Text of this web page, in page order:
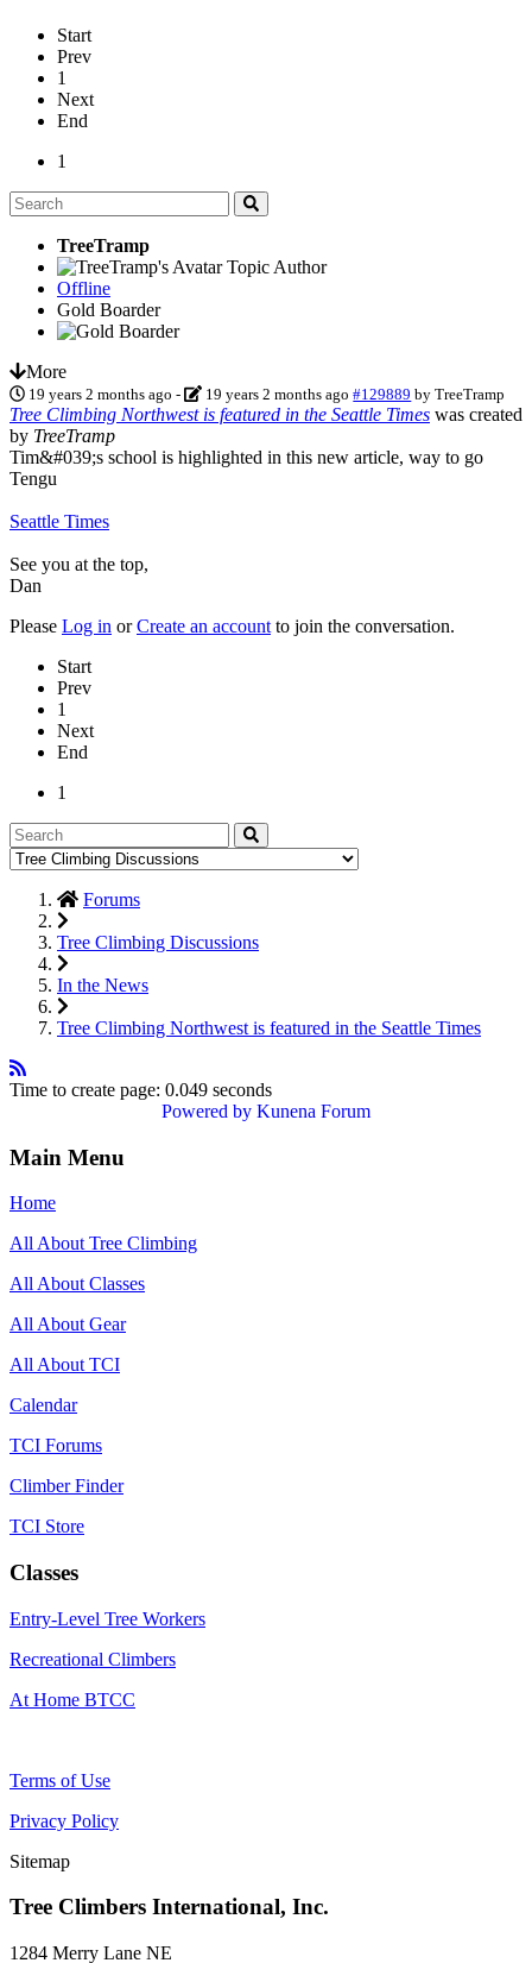
Start
Prev
1
Next
End
1
TreeTramp
Topic Author
Offline
Gold Boarder
More
19 years 2 months ago - 19 years 2 months ago #129889 byTreeTramp
Tree Climbing Northwest is featured in the Seattle Times was created
by TreeTramp
Tim&#039;s school is highlighted in this new article, way to go
Tengu
Seattle Times
See you at the top,
Dan
Please Log in orCreate an account to join the conversation.
Start
Prev
1
Next
End
1
Forums
Tree Climbing Discussions
In the News
Tree Climbing Northwest is featured in the Seattle Times
Time to create page: 0.049 seconds
Powered by Kunena Forum
Main Menu
Home
All About Tree Climbing
All About Classes
All About Gear
All About TCI
Calendar
TCI Forums
Climber Finder
TCI Store
Classes
Entry-Level Tree Workers
Recreational Climbers
At Home BTCC
Terms of Use
Privacy Policy
Sitemap
Tree Climbers International, Inc.
1284 Merry Lane NE